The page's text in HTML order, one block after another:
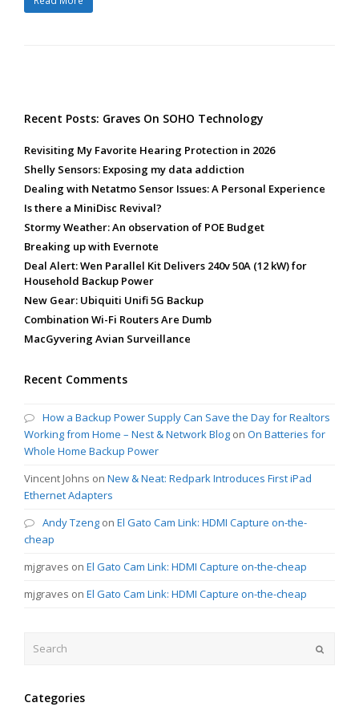
Recent Posts: Graves On SOHO Technology
Revisiting My Favorite Hearing Protection in 2026
Shelly Sensors: Exposing my data addiction
Dealing with Netatmo Sensor Issues: A Personal Experience
Is there a MiniDisc Revival?
Stormy Weather: An observation of POE Budget
Breaking up with Evernote
Deal Alert: Wen Parallel Kit Delivers 240v 50A (12 kW) for
Household Backup Power
New Gear: Ubiquiti Unifi 5G Backup
Combination Wi-Fi Routers Are Dumb
MacGyvering Avian Surveillance
Recent Comments
How a Backup Power Supply Can Save the Day for Realtors
Working from Home – Nest & Network Blog on On Batteries for
Whole Home Backup Power
Vincent Johns on New & Neat: Redpark Introduces First iPad
Ethernet Adapters
Andy Tzeng on El Gato Cam Link: HDMI Capture on-the-
cheap
mjgraves on El Gato Cam Link: HDMI Capture on-the-cheap
mjgraves on El Gato Cam Link: HDMI Capture on-the-cheap
Categories